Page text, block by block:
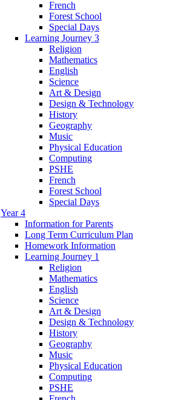
French
Forest School
Special Days
Learning Journey 3
Religion
Mathematics
English
Science
Art & Design
Design & Technology
History
Geography
Music
Physical Education
Computing
PSHE
French
Forest School
Special Days
Year 4
Information for Parents
Long Term Curriculum Plan
Homework Information
Learning Journey 1
Religion
Mathematics
English
Science
Art & Design
Design & Technology
History
Geography
Music
Physical Education
Computing
PSHE